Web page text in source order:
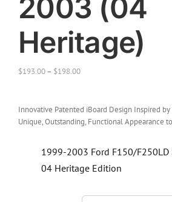
2003 (04
Heritage)
$193.00– $198.00
Innovative Patented iBoard Design Inspired
Unique, Outstanding, Functional Appearance
1999-2003 Ford F150/F250LD
04 Heritage Edition